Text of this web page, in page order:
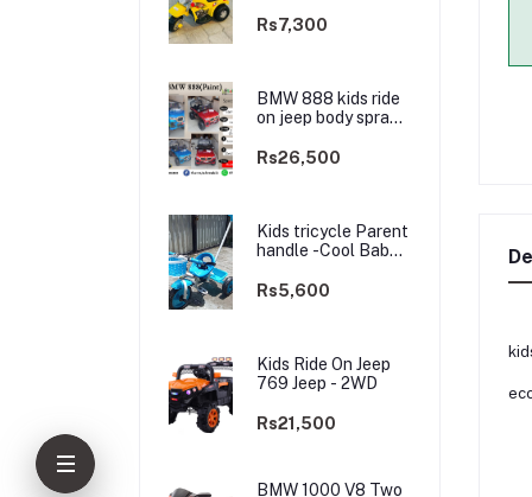
Bike
Rs7,300
BMW 888 kids ride
on jeep body spray
2WD
Rs26,500
Kids tricycle Parent
handle -Cool Baby -
Rs5,600
Kids Ride On Jeep
769 Jeep - 2WD
Rs21,500
BMW 1000 V8 Two